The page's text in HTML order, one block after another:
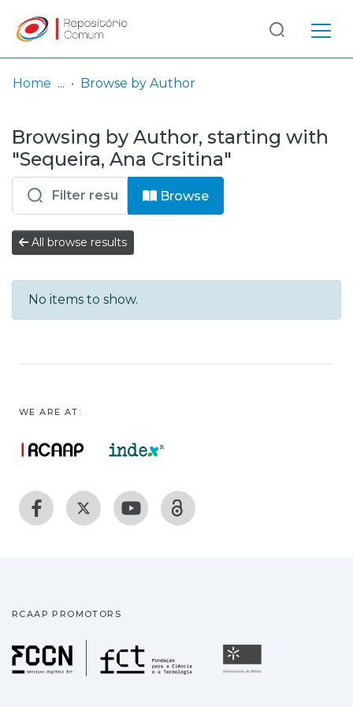
& Collections
Browse repository
Entities
Log
In
(current)
Home Browse by Author
Browsing by Author, starting with
"Sequeira, Ana Crsitina"
Browse
All browse results
No items to show.
WE ARE AT:
RCAAP PROMOTORS
Fundação para a